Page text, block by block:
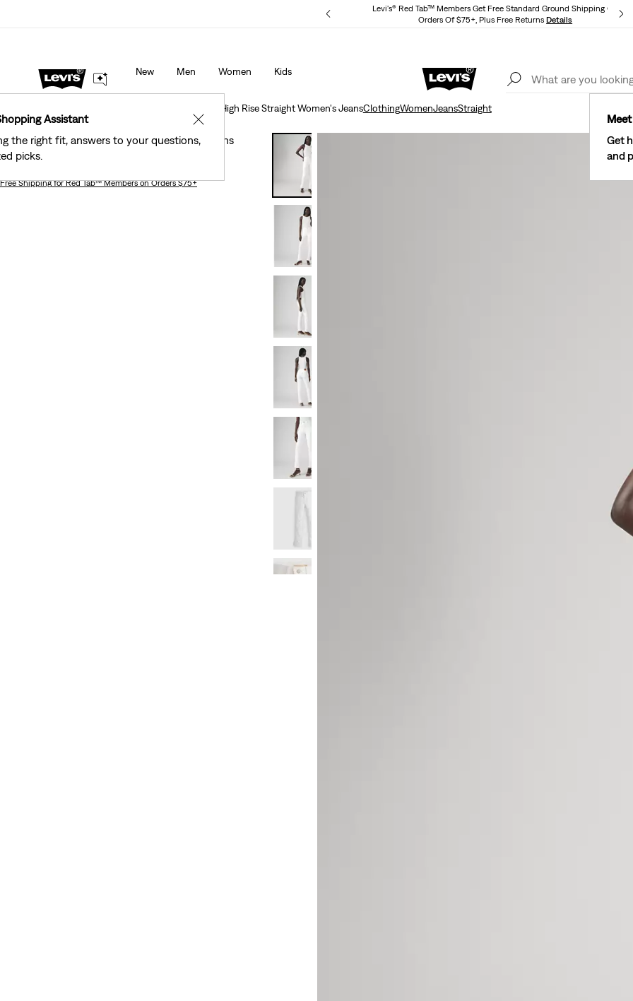
Levi's® Red Tab™ Members Get Free Standard Ground Shipping On
Orders Of $75+, Plus Free ReturnsDetails
Assistant
the right fit, answers to your questions,
picks.
✕
New Men Women Kids
Get
and
40% Off Kids Styles. Prices as Marked.
Tailored 724 High Rise Straight Women's JeansClothingWomenJeansStraight
Tailored 724 High Rise Straight Women's Jeans
Free Shippingfor Red Tab™ Members on Orders $75+